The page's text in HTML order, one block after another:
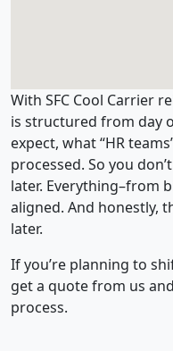
With SFC Cool Carrier
is structured from day
expect, what “HR
processed. So you
later. Everything–from
aligned. And honestly,
later.
If you’re planning to
get a quote from us
process.